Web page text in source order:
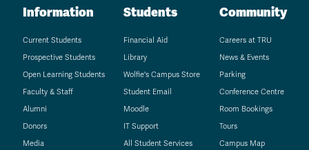
Information
Current Students
Prospective Students
Open Learning Students
Faculty & Staff
Alumni
Donors
Media
Students
Financial Aid
Library
Wolfie's Campus Store
Student Email
Moodle
IT Support
All Student Services
Community
Careers at TRU
News & Events
Parking
Conference Centre
Room Bookings
Tours
Campus Map